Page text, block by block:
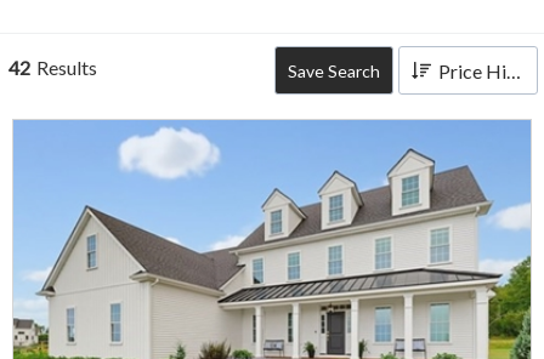
42 Results Save Search